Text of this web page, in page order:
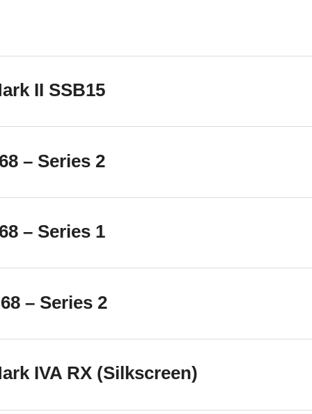
II SSB15
– Series 2
– Series 1
– Series 2
IVA RX (Silkscreen)